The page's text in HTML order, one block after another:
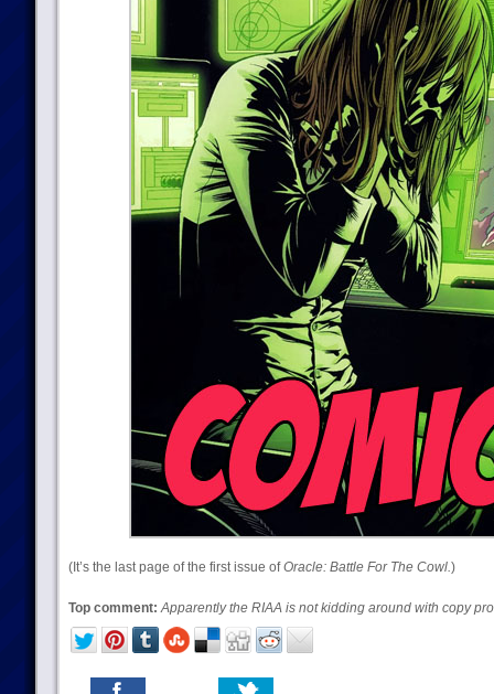
(It’s the last page of the first issue ofOracle: Battle For The Cowl.)
Top comment: Apparently the RIAA is not kidding around with copy